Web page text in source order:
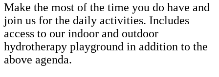
Make the most of the time you do have and
join us for the daily activities. Includes
access to our indoor and outdoor
hydrotherapy playground in addition to the
above agenda.